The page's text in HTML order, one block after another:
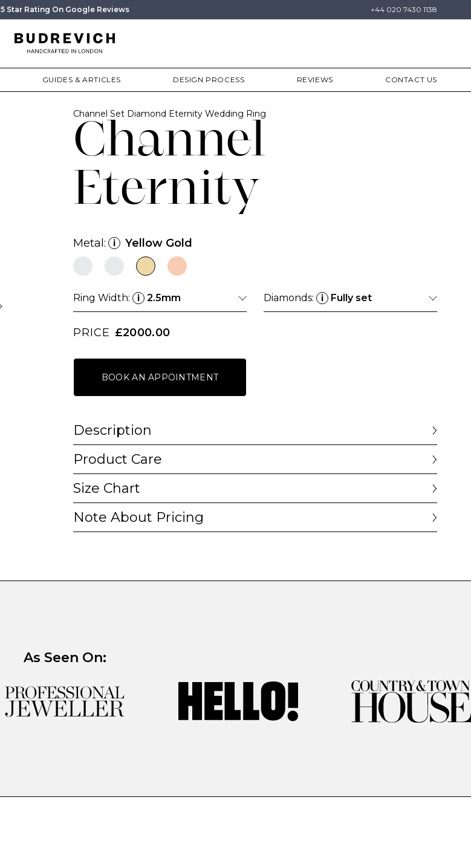
5 Star Rating On Google Reviews +44 020 7430 1138
GUIDES & ARTICLES DESIGN PROCESS REVIEWS CONTACT US
Channel
Eternity
Channel Set Diamond Eternity Wedding Ring
Metal: i Yellow Gold
Ring Width: i 2.5mm Diamonds: i Fully set
PRICE £2000.00
BOOK AN APPOINTMENT
Description
Product Care
Size Chart
Note About Pricing
As Seen On: